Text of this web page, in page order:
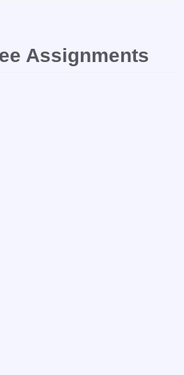
Assignments